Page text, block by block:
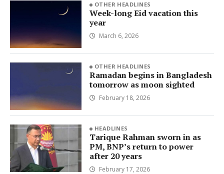
OTHER HEADLINES
Week-long Eid vacation this
year
March 6, 2026
OTHER HEADLINES
Ramadan begins in Bangladesh
tomorrow as moon sighted
February 18, 2026
HEADLINES
Tarique Rahman sworn in as
PM, BNP’s return to power
after 20 years
February 17, 2026